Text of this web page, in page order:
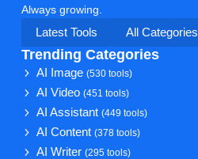
Always growing.
Latest Tools
All Categories
Trending Categories
AI Image(530 tools)
AI Video(451 tools)
AI Assistant(449 tools)
AI Content(378 tools)
AI Writer(295 tools)